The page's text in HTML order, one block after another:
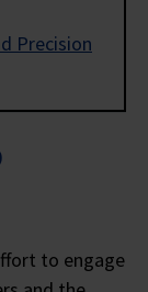
Precision
to engage